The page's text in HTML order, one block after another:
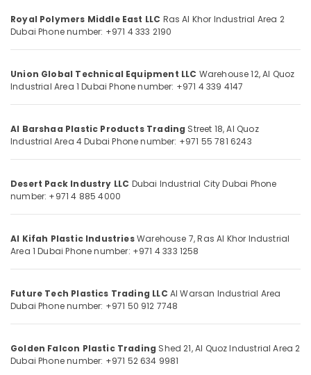
Building
Materials
Polythene
Sheet
Suppliers
Dubai
Suppliers
in
Pipe
Distributors
in
Waterproof
in
Dubai
Abudhabi
Sharjah
Ajman
Quwain
Ras-Al-
Khaimah
Fujairah
UAE
Category
Advertising,
Promotions
&
Refrigeration
Royal Polymers Middle East LLC Ras Al Khor Industrial Area 2
Dubai Phone number: +971 4 333 2190
Union Global Technical Equipment LLC Warehouse 12, Al Quoz
Industrial Area 1 Dubai Phone number: +971 4 339 4147
Al Barshaa Plastic Products Trading Street 18, Al Quoz
Industrial Area 4Dubai Phone number: +971 55 781 6243
Desert Pack Industry LLC Dubai Industrial CityDubai Phone
number: +971 4 885 4000
Al Kifah Plastic IndustriesWarehouse 7, Ras Al Khor Industrial
Area 1 Dubai Phone number: +971 4 333 1258
Future Tech Plastics Trading LLC Al Warsan Industrial Area
Dubai Phone number: +971 50 912 7748
Golden Falcon Plastic Trading Shed 21, Al Quoz Industrial Area 2
Dubai Phone number: +971 52 634 9981